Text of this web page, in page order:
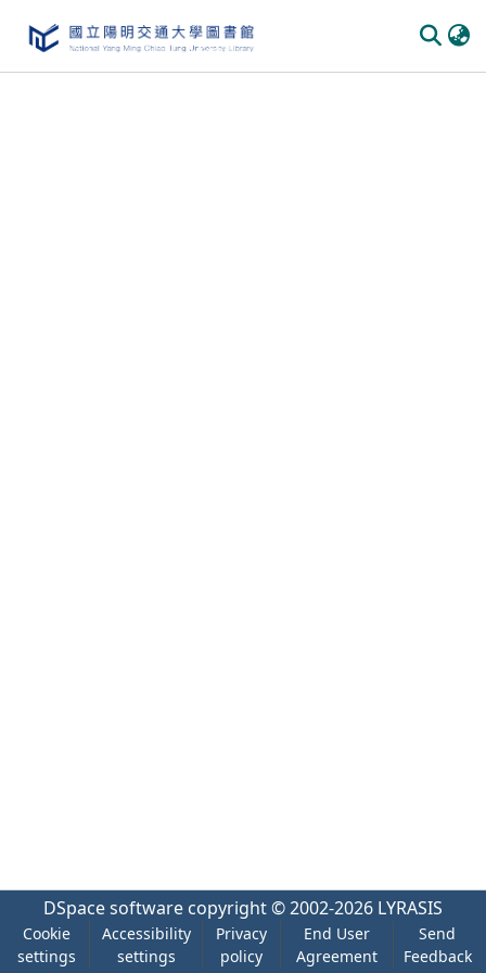
DSpace software copyright © 2002-2026 LYRASIS
Cookie
settings
Accessibility
settings
Privacy
policy
End User
Agreement
Send
Feedback